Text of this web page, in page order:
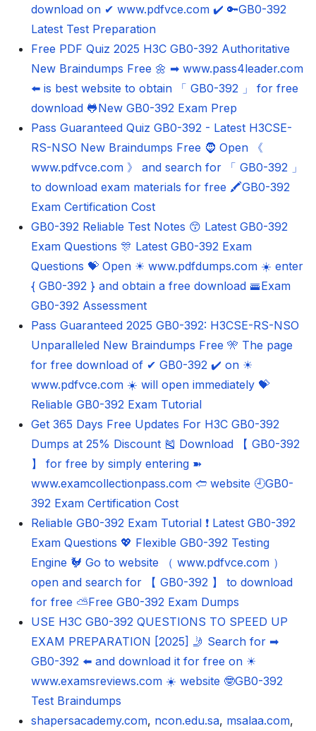
download on ✔ www.pdfvce.com ️✔️ 🔑GB0-392
Latest Test Preparation
Free PDF Quiz 2025 H3C GB0-392 Authoritative
New Braindumps Free 🌼 ➡ www.pass4leader.com
️⬅️ is best website to obtain 「 GB0-392 」 for free
download 🐸New GB0-392 Exam Prep
Pass Guaranteed Quiz GB0-392 - Latest H3CSE-
RS-NSO New Braindumps Free 🧔 Open 《
www.pdfvce.com 》 and search for 「 GB0-392 」
to download exam materials for free 🖍GB0-392
Exam Certification Cost
GB0-392 Reliable Test Notes 😙 Latest GB0-392
Exam Questions 🎊 Latest GB0-392 Exam
Questions 💝 Open ☀ www.pdfdumps.com ️☀️ enter
{ GB0-392 } and obtain a free download 🚟Exam
GB0-392 Assessment
Pass Guaranteed 2025 GB0-392: H3CSE-RS-NSO
Unparalleled New Braindumps Free 🎌 The page
for free download of ✔ GB0-392 ️✔️ on ☀
www.pdfvce.com ️☀️ will open immediately 💝
Reliable GB0-392 Exam Tutorial
Get 365 Days Free Updates For H3C GB0-392
Dumps at 25% Discount 🎽 Download 【 GB0-392
】 for free by simply entering ➽
www.examcollectionpass.com 🢪 website 🕘GB0-
392 Exam Certification Cost
Reliable GB0-392 Exam Tutorial ❗ Latest GB0-392
Exam Questions 💖 Flexible GB0-392 Testing
Engine 🐓 Go to website （ www.pdfvce.com ）
open and search for 【 GB0-392 】 to download
for free ⛅Free GB0-392 Exam Dumps
USE H3C GB0-392 QUESTIONS TO SPEED UP
EXAM PREPARATION [2025] 🤳 Search for ➡
GB0-392 ️⬅️ and download it for free on ☀
www.examsreviews.com ️☀️ website 🤓GB0-392
Test Braindumps
shapersacademy.com, ncon.edu.sa, msalaa.com,